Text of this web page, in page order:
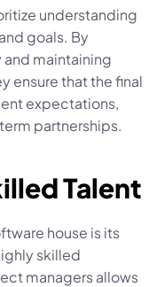
understanding
goals. By
maintaining
ensure that the final
expectations,
partnerships.
Talent
house is its
skilled
managers allows